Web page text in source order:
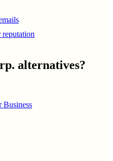
alternatives?
Business